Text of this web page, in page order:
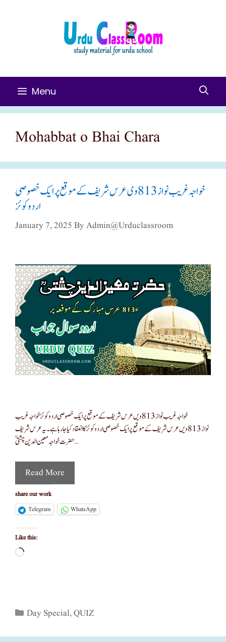
Menu
Mohabbat o Bhai Chara
خواجہ غریب نواز 813وی عرس شریف کے موقع پر ایک خصوصی
اردو کوئز
January 7, 2025 ByAdmin@urduclassroom
خواجہ غریب نواز 813ویں عرس شریف کے موقع پر ایک خصوصی اردو کوئز خواجہ غریب
نواز 813ویں عرس شریف کے موقع پر ایک خصوصی اردو کوئز کا انعقاد کیا جا رہا ہے۔ یہ عرس شریف
حضرت خواجہ معین الدین چشتیؒ …
Read More
share our work
Telegram
WhatsApp
Like this:
Loading…
Categories
Day Special,QUIZ